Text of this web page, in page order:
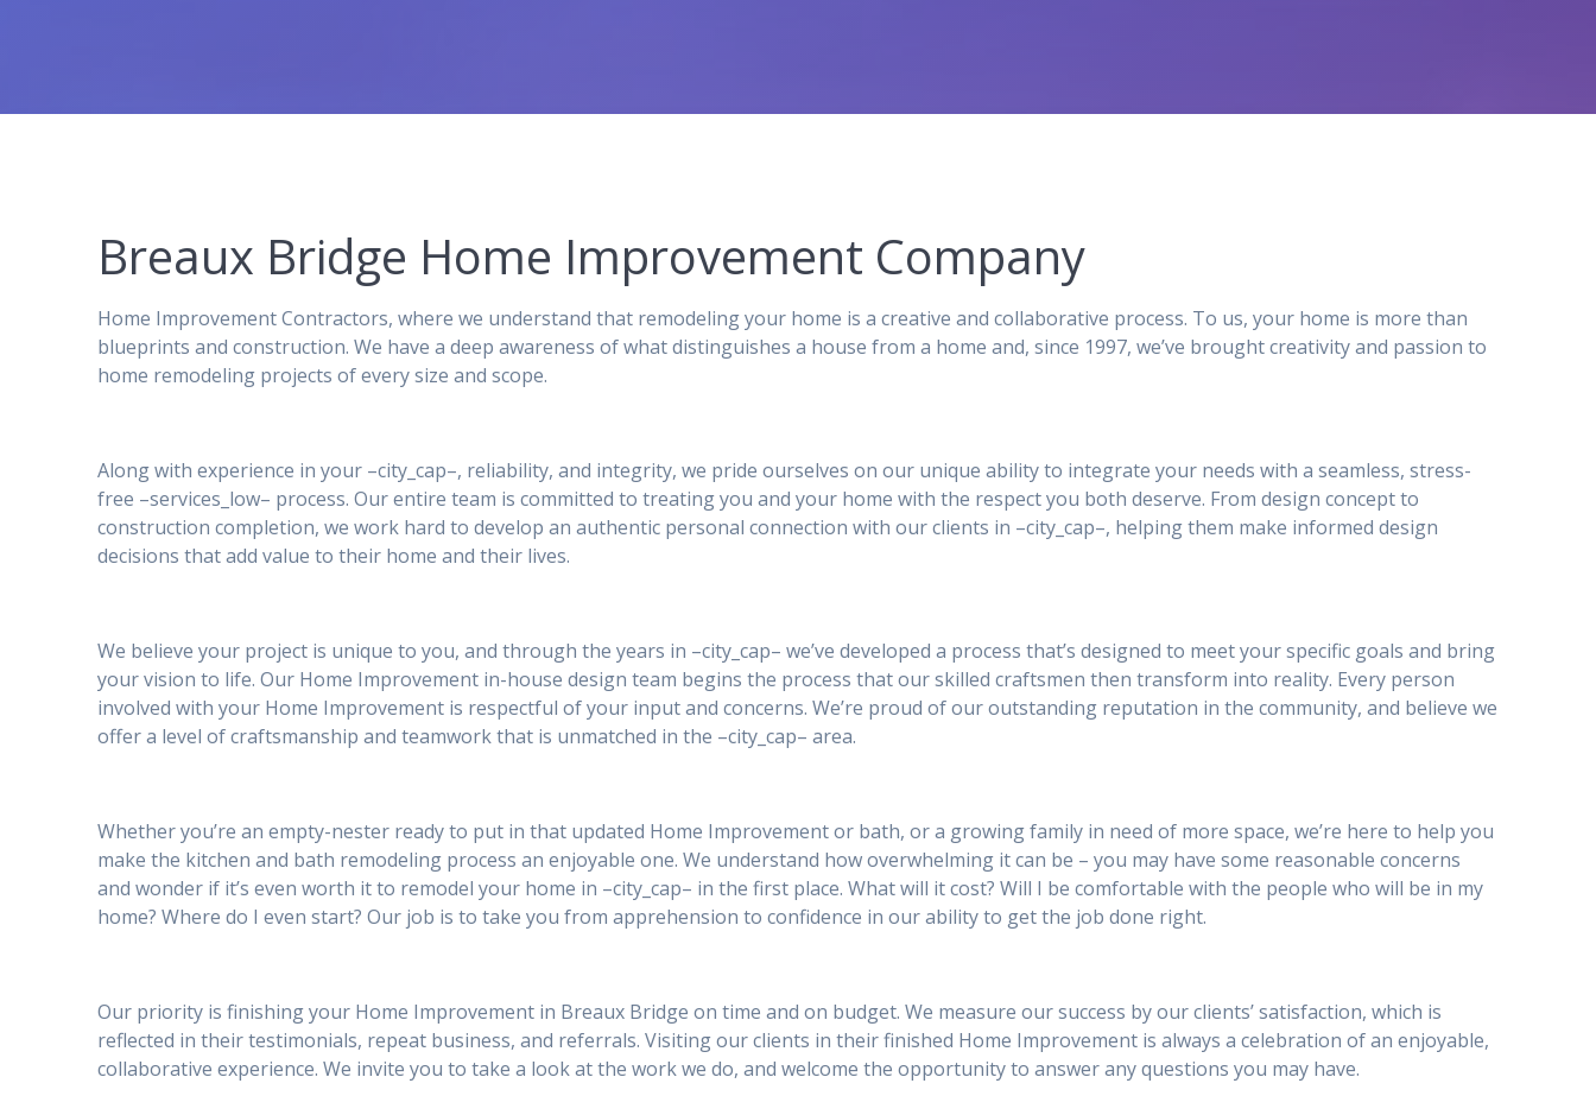
Breaux Bridge Home Improvement Company
Home Improvement Contractors, where we understand that remodeling your home is a creative and collaborative process. To us, your home is more than
blueprints and construction. We have a deep awareness of what distinguishes a house from a home and, since 1997, we’ve brought creativity and passion to
home remodeling projects of every size and scope.
Along with experience in your –city_cap–, reliability, and integrity, we pride ourselves on our unique ability to integrate your needs with a seamless, stress-
free –services_low– process. Our entire team is committed to treating you and your home with the respect you both deserve. From design concept to
construction completion, we work hard to develop an authentic personal connection with our clients in –city_cap–, helping them make informed design
decisions that add value to their home and their lives.
We believe your project is unique to you, and through the years in –city_cap– we’ve developed a process that’s designed to meet your specific goals and bring
your vision to life. Our Home Improvement in-house design team begins the process that our skilled craftsmen then transform into reality. Every person
involved with your Home Improvement is respectful of your input and concerns. We’re proud of our outstanding reputation in the community, and believe we
offer a level of craftsmanship and teamwork that is unmatched in the –city_cap– area.
Whether you’re an empty-nester ready to put in that updated Home Improvement or bath, or a growing family in need of more space, we’re here to help you
make the kitchen and bath remodeling process an enjoyable one. We understand how overwhelming it can be – you may have some reasonable concerns
and wonder if it’s even worth it to remodel your home in –city_cap– in the first place. What will it cost? Will I be comfortable with the people who will be in my
home? Where do I even start? Our job is to take you from apprehension to confidence in our ability to get the job done right.
Our priority is finishing your Home Improvement in Breaux Bridge on time and on budget. We measure our success by our clients’ satisfaction, which is
reflected in their testimonials, repeat business, and referrals. Visiting our clients in their finished Home Improvement is always a celebration of an enjoyable,
collaborative experience. We invite you to take a look at the work we do, and welcome the opportunity to answer any questions you may have.